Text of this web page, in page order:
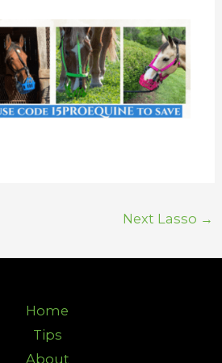
Next Lasso →
Home
Tips
About